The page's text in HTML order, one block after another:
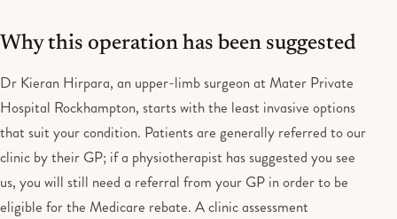
Why this operation has been suggested
Dr Kieran Hirpara, an upper-limb surgeon at Mater Private
Hospital Rockhampton, starts with the least invasive options
that suit your condition. Patients are generally referred to our
clinic by their GP; if a physiotherapist has suggested you see
us, you will still need a referral from your GP in order to be
eligible for the Medicare rebate. A clinic assessment